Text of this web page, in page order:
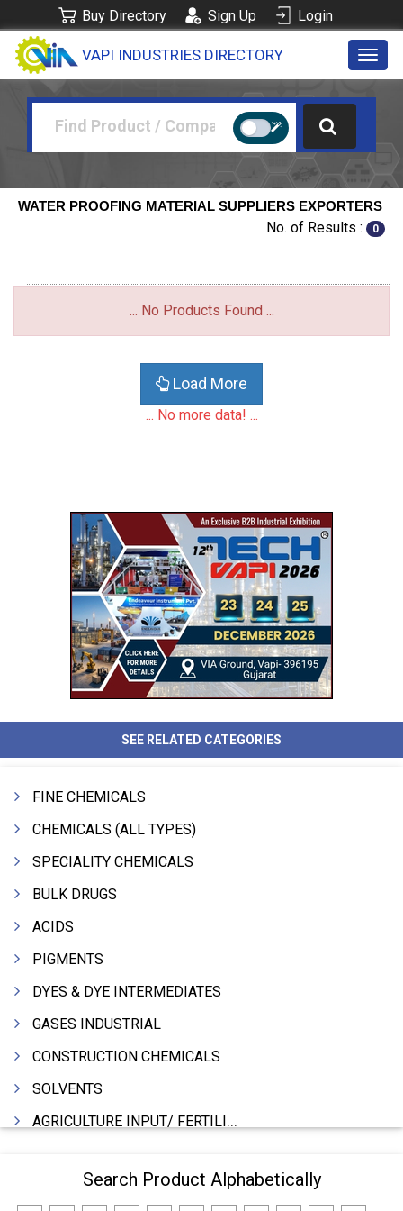
Buy Directory Sign Up Login
VAPI INDUSTRIES DIRECTORY
WATER PROOFING MATERIAL SUPPLIERS EXPORTERS
No. of Results : 0
... No Products Found ...
Load More
... No more data! ...
SEE RELATED CATEGORIES
FINE CHEMICALS
CHEMICALS (ALL TYPES)
SPECIALITY CHEMICALS
BULK DRUGS
ACIDS
PIGMENTS
DYES & DYE INTERMEDIATES
GASES INDUSTRIAL
CONSTRUCTION CHEMICALS
SOLVENTS
AGRICULTURE INPUT/ FERTILIZER
INDUSTRIAL OILS
Search Product Alphabetically